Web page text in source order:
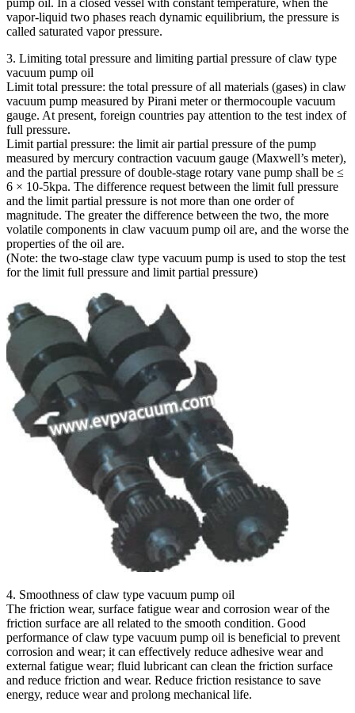
vapor-liquid two phases reach dynamic equilibrium, the pressure is
called saturated vapor pressure.
3. Limiting total pressure and limiting partial pressure of claw type
vacuum pump oil
Limit total pressure: the total pressure of all materials (gases) in claw
vacuum pump measured by Pirani meter or thermocouple vacuum
gauge. At present, foreign countries pay attention to the test index of
full pressure.
Limit partial pressure: the limit air partial pressure of the pump
measured by mercury contraction vacuum gauge (Maxwell’s meter),
and the partial pressure of double-stage rotary vane pump shall be ≤
6 × 10-5kpa. The difference request between the limit full pressure
and the limit partial pressure is not more than one order of
magnitude. The greater the difference between the two, the more
volatile components in claw vacuum pump oil are, and the worse the
properties of the oil are.
(Note: the two-stage claw type vacuum pump is used to stop the test
for the limit full pressure and limit partial pressure)
4. Smoothness of claw type vacuum pump oil
The friction wear, surface fatigue wear and corrosion wear of the
friction surface are all related to the smooth condition. Good
performance of claw type vacuum pump oil is beneficial to prevent
corrosion and wear; it can effectively reduce adhesive wear and
external fatigue wear; fluid lubricant can clean the friction surface
and reduce friction and wear. Reduce friction resistance to save
energy, reduce wear and prolong mechanical life.